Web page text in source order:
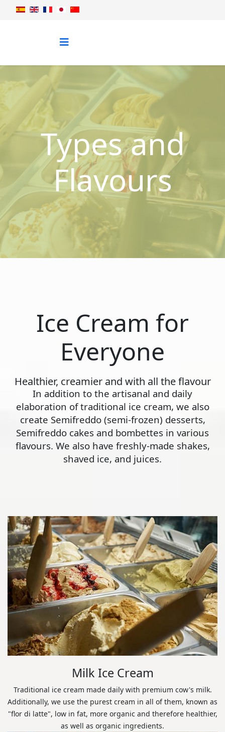
Types and
Flavours
Ice Cream for
Everyone
Healthier, creamier and with all the flavour
In addition to the artisanal and daily
elaboration of traditional ice cream, we also
create Semifreddo (semi-frozen) desserts,
Semifreddo cakes and bombettes in various
flavours. We also have freshly-made shakes,
shaved ice, and juices.
Milk Ice Cream
Traditional ice cream made daily with premium cow's milk.
Additionally, we use the purest cream in all of them, known as
"flor di latte", low in fat, more organic and therefore healthier,
as well as organic ingredients.